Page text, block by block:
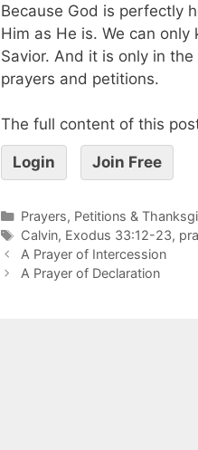
Because God is perfectly
Him as He is. We can
Savior. And it is only in
prayers and petitions.
The full content of this
Login Join Free
Prayers, Petitions &
Calvin, Exodus 33:12-23,
A Prayer of Intercession
A Prayer of Declaration